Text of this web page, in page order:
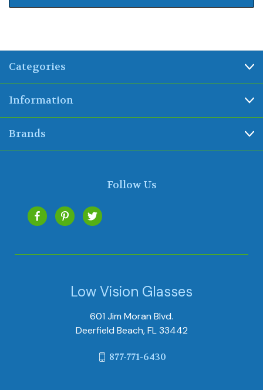
Categories
Information
Brands
Follow Us
Low Vision Glasses
601 Jim Moran Blvd.
Deerfield Beach, FL 33442
877-771-6430